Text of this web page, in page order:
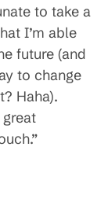
to take a
I’m able
future (and
to change
Haha).